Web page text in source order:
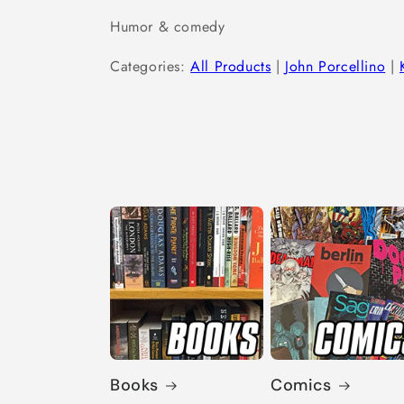
Humor & comedy
Categories:All Products | John Porcellino |
Books Comics